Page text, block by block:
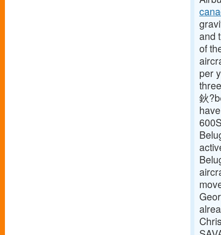
and
of
per
鈥